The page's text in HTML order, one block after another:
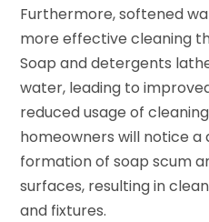
Furthermore, softened
more effective cleaning
Soap and detergents
water, leading to
reduced usage of
homeowners will notice a
formation of soap scum
surfaces, resulting in
and fixtures.